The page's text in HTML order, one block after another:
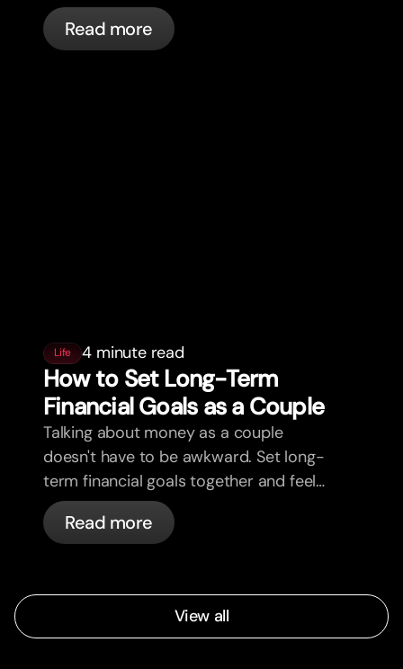
cards, and what bunq handles
automatically.
Read more
Life 4 minute read
How to Set Long-Term
Financial Goals as a Couple
Talking about money as a couple
doesn't have to be awkward. Set long-
term financial goals together and feel
more aligned.
Read more
View all